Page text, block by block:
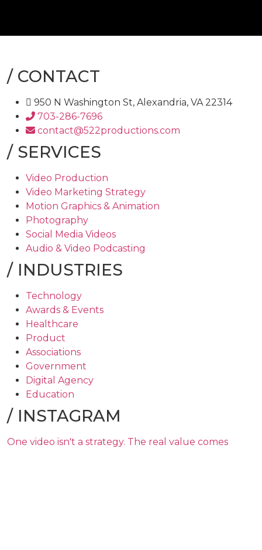
/CONTACT
950 N Washington St, Alexandria, VA 22314
703-286-7696
contact@522productions.com
/SERVICES
Video Production
Video Marketing Strategy
Motion Graphics & Animation
Photography
Social Media Videos
Audio & Video Podcasting
/INDUSTRIES
Technology
Awards & Events
Healthcare
Product
Associations
Government
Digital Agency
Education
/INSTAGRAM
One video isn't a strategy. The real value comes